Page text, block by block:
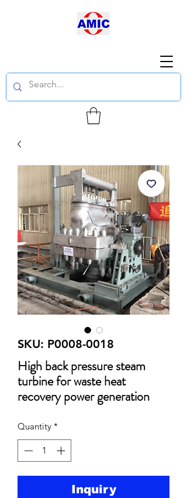
SKU: P0008-0018
High back pressure steam
turbine for waste heat
recovery power generation
Quantity *
Inquiry